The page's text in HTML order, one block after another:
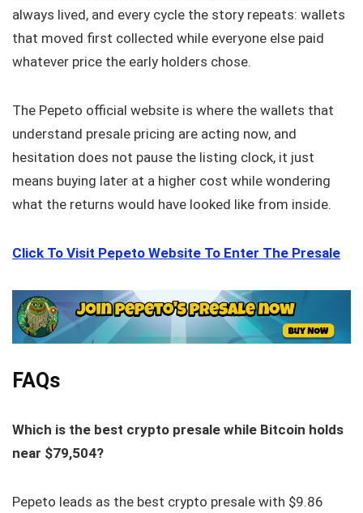
always lived, and every cycle the story repeats: wallets
that moved first collected while everyone else paid
whatever price the early holders chose.
The Pepeto official website is where the wallets that
understand presale pricing are acting now, and
hesitation does not pause the listing clock, it just
means buying later at a higher cost while wondering
what the returns would have looked like from inside.
Click To Visit Pepeto Website To Enter The Presale
FAQs
Which is the best crypto presale while Bitcoin holds
near $79,504?
Pepeto leads as the best crypto presale with $9.86